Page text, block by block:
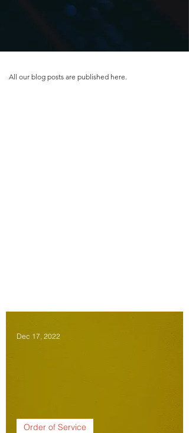
All our blog posts are published here.
Order of Service
Dec 17, 2022